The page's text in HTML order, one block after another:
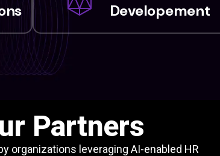
Developement
Partners
organizations leveraging AI-enabled HR